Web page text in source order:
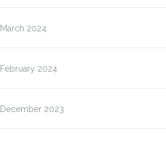
March 2024
February 2024
December 2023